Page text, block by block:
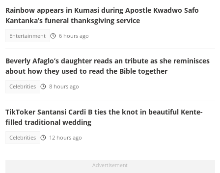
Rainbow appears in Kumasi during Apostle Kwadwo Safo
Kantanka’s funeral thanksgiving service
Entertainment 6 hours ago
Beverly Afaglo’s daughter reads an tribute as she reminisces
about how they used to read the Bible together
Celebrities 8 hours ago
TikToker Santansi Cardi B ties the knot in beautiful Kente-
filled traditional wedding
Celebrities 12 hours ago